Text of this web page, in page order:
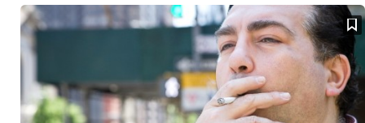
Heart health
Infection